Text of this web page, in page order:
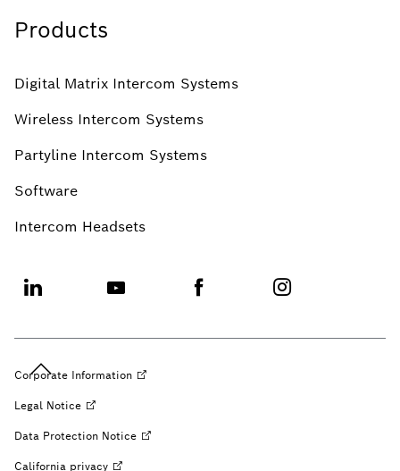
Products
Digital Matrix Intercom Systems
Wireless Intercom Systems
Partyline Intercom Systems
Software
Intercom Headsets
Corporate Information
Legal Notice
Data Protection Notice
California privacy